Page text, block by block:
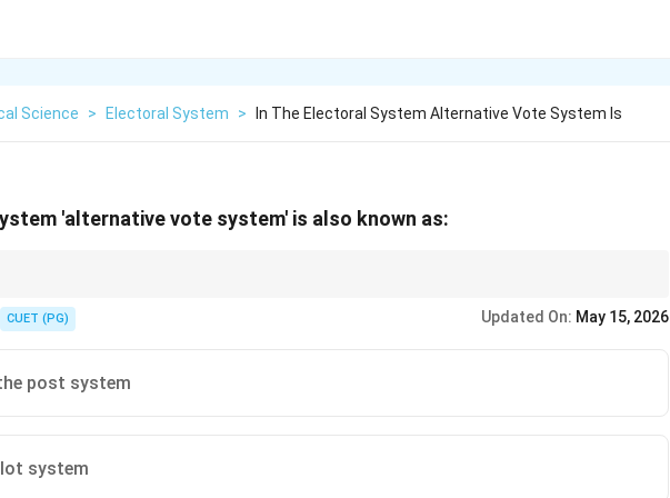
Science > Electoral System > In The Electoral System Alternative Vote System Is
'alternative vote system' is also known as:
CUET (PG) Updated On: May 15, 2026
post system
system